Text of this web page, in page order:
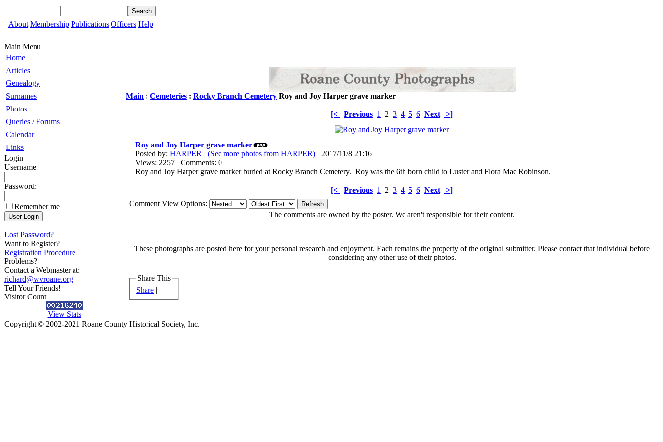
About Membership Publications Officers Help
Main Menu
Home
Articles
Genealogy
Surnames
Photos
Queries / Forums
Calendar
Links
Login
Username:
Password:
Remember me
Lost Password?
Want to Register?
Registration Procedure
Problems?
Contact a Webmaster at:
richard@wvroane.org
Tell Your Friends!
Visitor Count
View Stats
Main : Cemeteries : Rocky Branch Cemetery Roy and Joy Harper grave marker
[< Previous 1 2 3 4 5 6 Next >]
Roy and Joy Harper grave marker
Posted by: HARPER (See more photos from HARPER) 2017/11/8 21:16
Views: 2257 Comments: 0
Roy and Joy Harper grave marker buried at Rocky Branch Cemetery. Roy was the 6th born child to Luster and Flora Mae Robinson.
[< Previous 1 2 3 4 5 6 Next
>]
Comment View Options:
The comments are owned by the poster. We aren't responsible for their content.
These photographs are posted here for your personal research and enjoyment. Each remains the property of the original submitter. Please contact that individual before
considering any other use of their photos.
Share This
Share |
Copyright © 2002-2021 Roane County Historical Society, Inc.